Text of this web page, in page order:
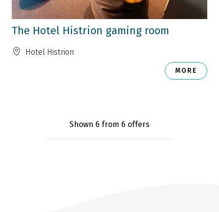
The Hotel Histrion gaming room
Hotel Histrion
MORE
Shown 6 from 6 offers